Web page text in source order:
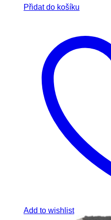
Přidat do košíku
Add to wishlist